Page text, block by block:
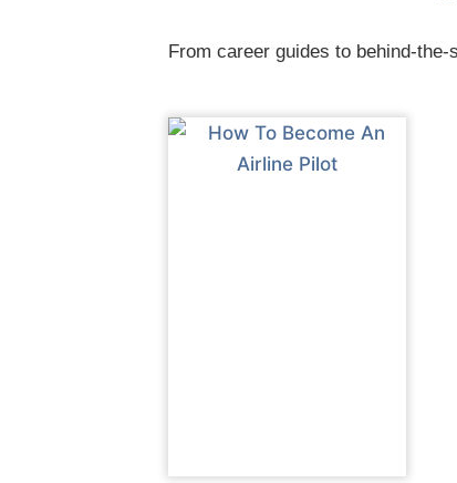
From career guides to behind-